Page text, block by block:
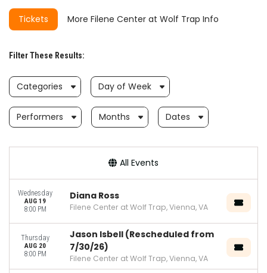
edit it in the admin panel hereand there are additional
tutorialshere
. If you have additional questions please file a
Top Description area of the
Tickets More Filene Center at Wolf Trap Info
Filter These Results:
Categories Day of Week
Performers Months Dates
All Events
Wednesday
AUG 19
8:00 PM
Diana Ross
Filene Center at Wolf Trap, Vienna, VA
Thursday
AUG 20
8:00 PM
Jason Isbell (Rescheduled from
7/30/26)
Filene Center at Wolf Trap, Vienna, VA